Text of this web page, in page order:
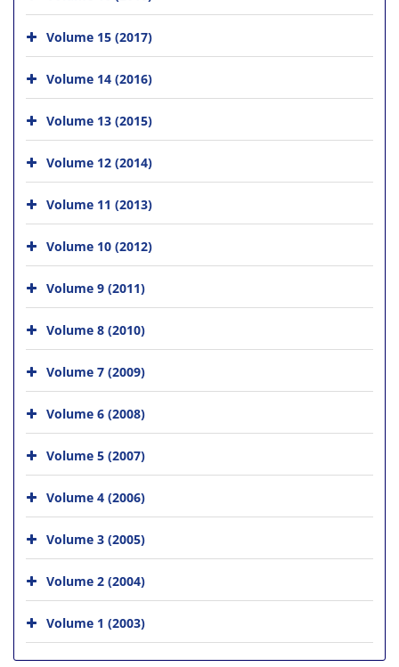
Volume 15 (2017)
Volume 14 (2016)
Volume 13 (2015)
Volume 12 (2014)
Volume 11 (2013)
Volume 10 (2012)
Volume 9 (2011)
Volume 8 (2010)
Volume 7 (2009)
Volume 6 (2008)
Volume 5 (2007)
Volume 4 (2006)
Volume 3 (2005)
Volume 2 (2004)
Volume 1 (2003)